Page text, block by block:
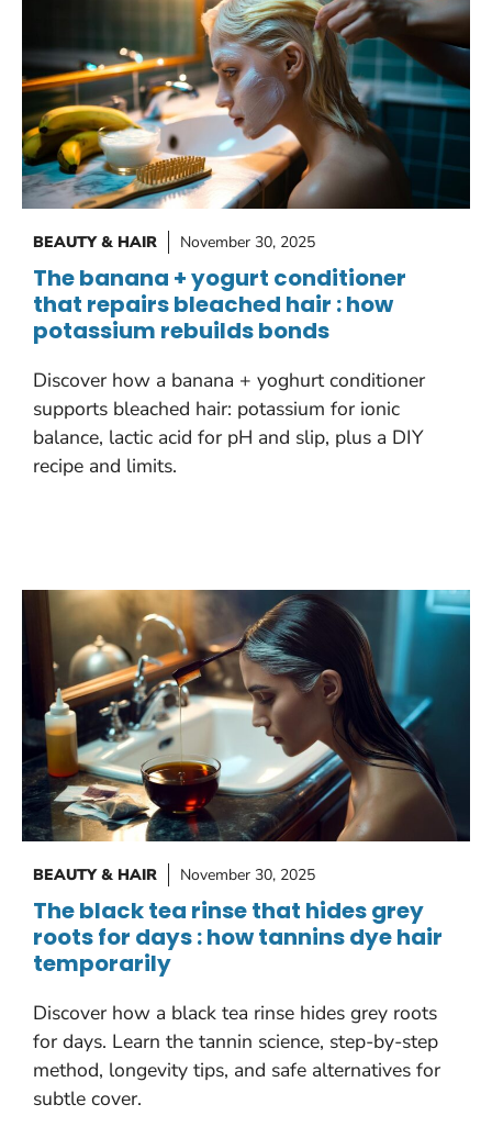
BEAUTY & HAIR November 30, 2025
The banana + yogurt conditioner
that repairs bleached hair : how
potassium rebuilds bonds
Discover how a banana + yoghurt conditioner
supports bleached hair: potassium for ionic
balance, lactic acid for pH and slip, plus a DIY
recipe and limits.
BEAUTY & HAIR November 30, 2025
The black tea rinse that hides grey
roots for days : how tannins dye hair
temporarily
Discover how a black tea rinse hides grey roots
for days. Learn the tannin science, step-by-step
method, longevity tips, and safe alternatives for
subtle cover.